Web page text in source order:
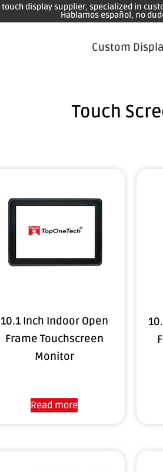
touch display supplier, specialized in
Hablamos español, no
Custom
Touch
10.1 Inch Indoor Open
Frame Touchscreen
Monitor
Read more